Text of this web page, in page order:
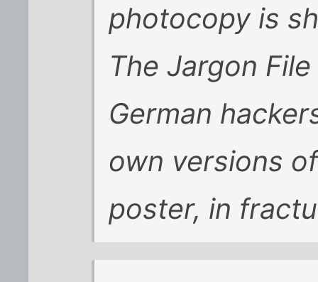
photocopy is
The Jargon File
German
own versions
poster, in